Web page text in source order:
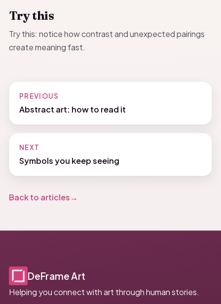
Try this
Try this: notice how contrast and unexpected pairings
create meaning fast.
PREVIOUS
Abstract art: how to read it
NEXT
Symbols you keep seeing
Back to articles
DeFrame Art
Helping you connect with art through human stories.